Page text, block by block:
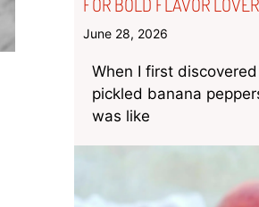
June 28, 2026
When I first discovered
pickled banana
was like